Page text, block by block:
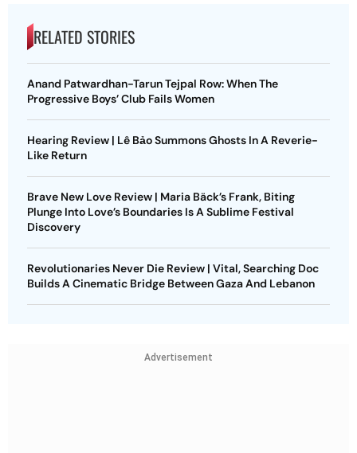
RELATED STORIES
Anand Patwardhan-Tarun Tejpal Row: When The
Progressive Boys’ Club Fails Women
Hearing Review | Lê Bảo Summons Ghosts In A Reverie-
Like Return
Brave New Love Review | Maria Bäck’s Frank, Biting
Plunge Into Love’s Boundaries Is A Sublime Festival
Discovery
Revolutionaries Never Die Review | Vital, Searching Doc
Builds A Cinematic Bridge Between Gaza And Lebanon
Advertisement